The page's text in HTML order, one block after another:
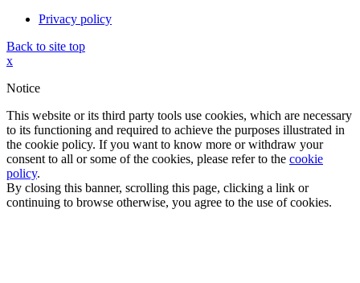
Privacy policy
Back to site top
x
Notice
This website or its third party tools use cookies, which are necessary
to its functioning and required to achieve the purposes illustrated in
the cookie policy. If you want to know more or withdraw your
consent to all or some of the cookies, please refer to the cookie
policy.
By closing this banner, scrolling this page, clicking a link or
continuing to browse otherwise, you agree to the use of cookies.